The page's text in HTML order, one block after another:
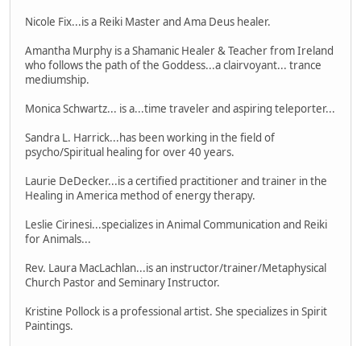
Nicole Fix...is a Reiki Master and Ama Deus healer.
Amantha Murphy is a Shamanic Healer & Teacher from Ireland
who follows the path of the Goddess...a clairvoyant... trance
mediumship.
Monica Schwartz... is a...time traveler and aspiring teleporter...
Sandra L. Harrick...has been working in the field of
psycho/Spiritual healing for over 40 years.
Laurie DeDecker...is a certified practitioner and trainer in the
Healing in America method of energy therapy.
Leslie Cirinesi...specializes in Animal Communication and Reiki
for Animals...
Rev. Laura MacLachlan...is an instructor/trainer/Metaphysical
Church Pastor and Seminary Instructor.
Kristine Pollock is a professional artist. She specializes in Spirit
Paintings.